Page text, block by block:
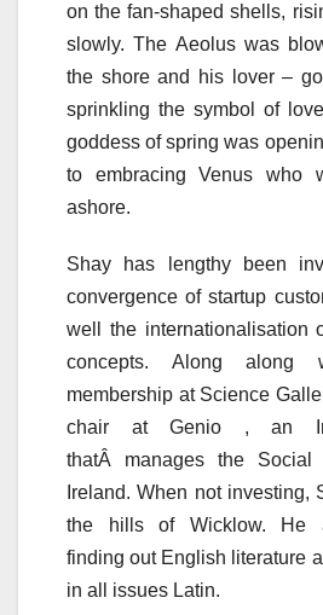
on the fan-shaped shells,
slowly. The Aeolus was
the shore and his lover –
sprinkling the symbol of
goddess of spring was
to embracing Venus who
ashore.
Shay has lengthy been
convergence of startup
well the internationalisation
concepts. Along along
membership at Science
chair at Genio , an
thatÂ manages the
Ireland. When not investing,
the hills of Wicklow. He
finding out English literature
in all issues Latin.